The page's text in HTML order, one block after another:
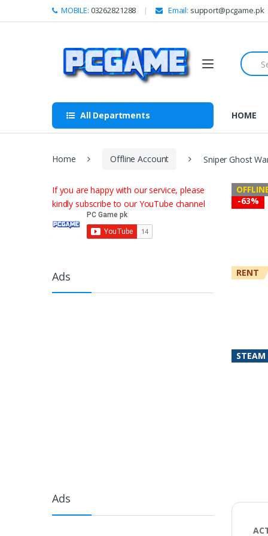
Skip to navigation
Skip to content MOBILE: 03262821288 Email: support@pcgame.pk
S
e
h
f
o
All Departments HOME
Home Offline Account Sniper Ghost
-63%
STEAM
RENT
If you are happy with our service, please
kindly subscribe to our YouTube channel
Ads
Ads